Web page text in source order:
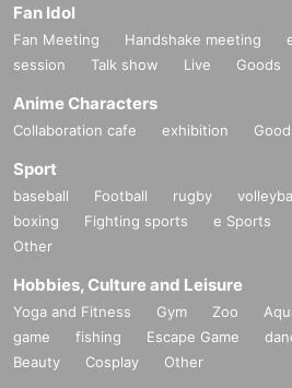
Fan Idol
Fan Meeting Handshake meeting
session
Talk show Live Goods
Anime Characters
Collaboration cafe exhibition
Sport
baseball Football rugby
boxing
Fighting sports e Sports
Other
Hobbies, Culture and Leisure
Yoga and Fitness Gym Zoo
game
fishing Escape Game
Beauty
Cosplay Other